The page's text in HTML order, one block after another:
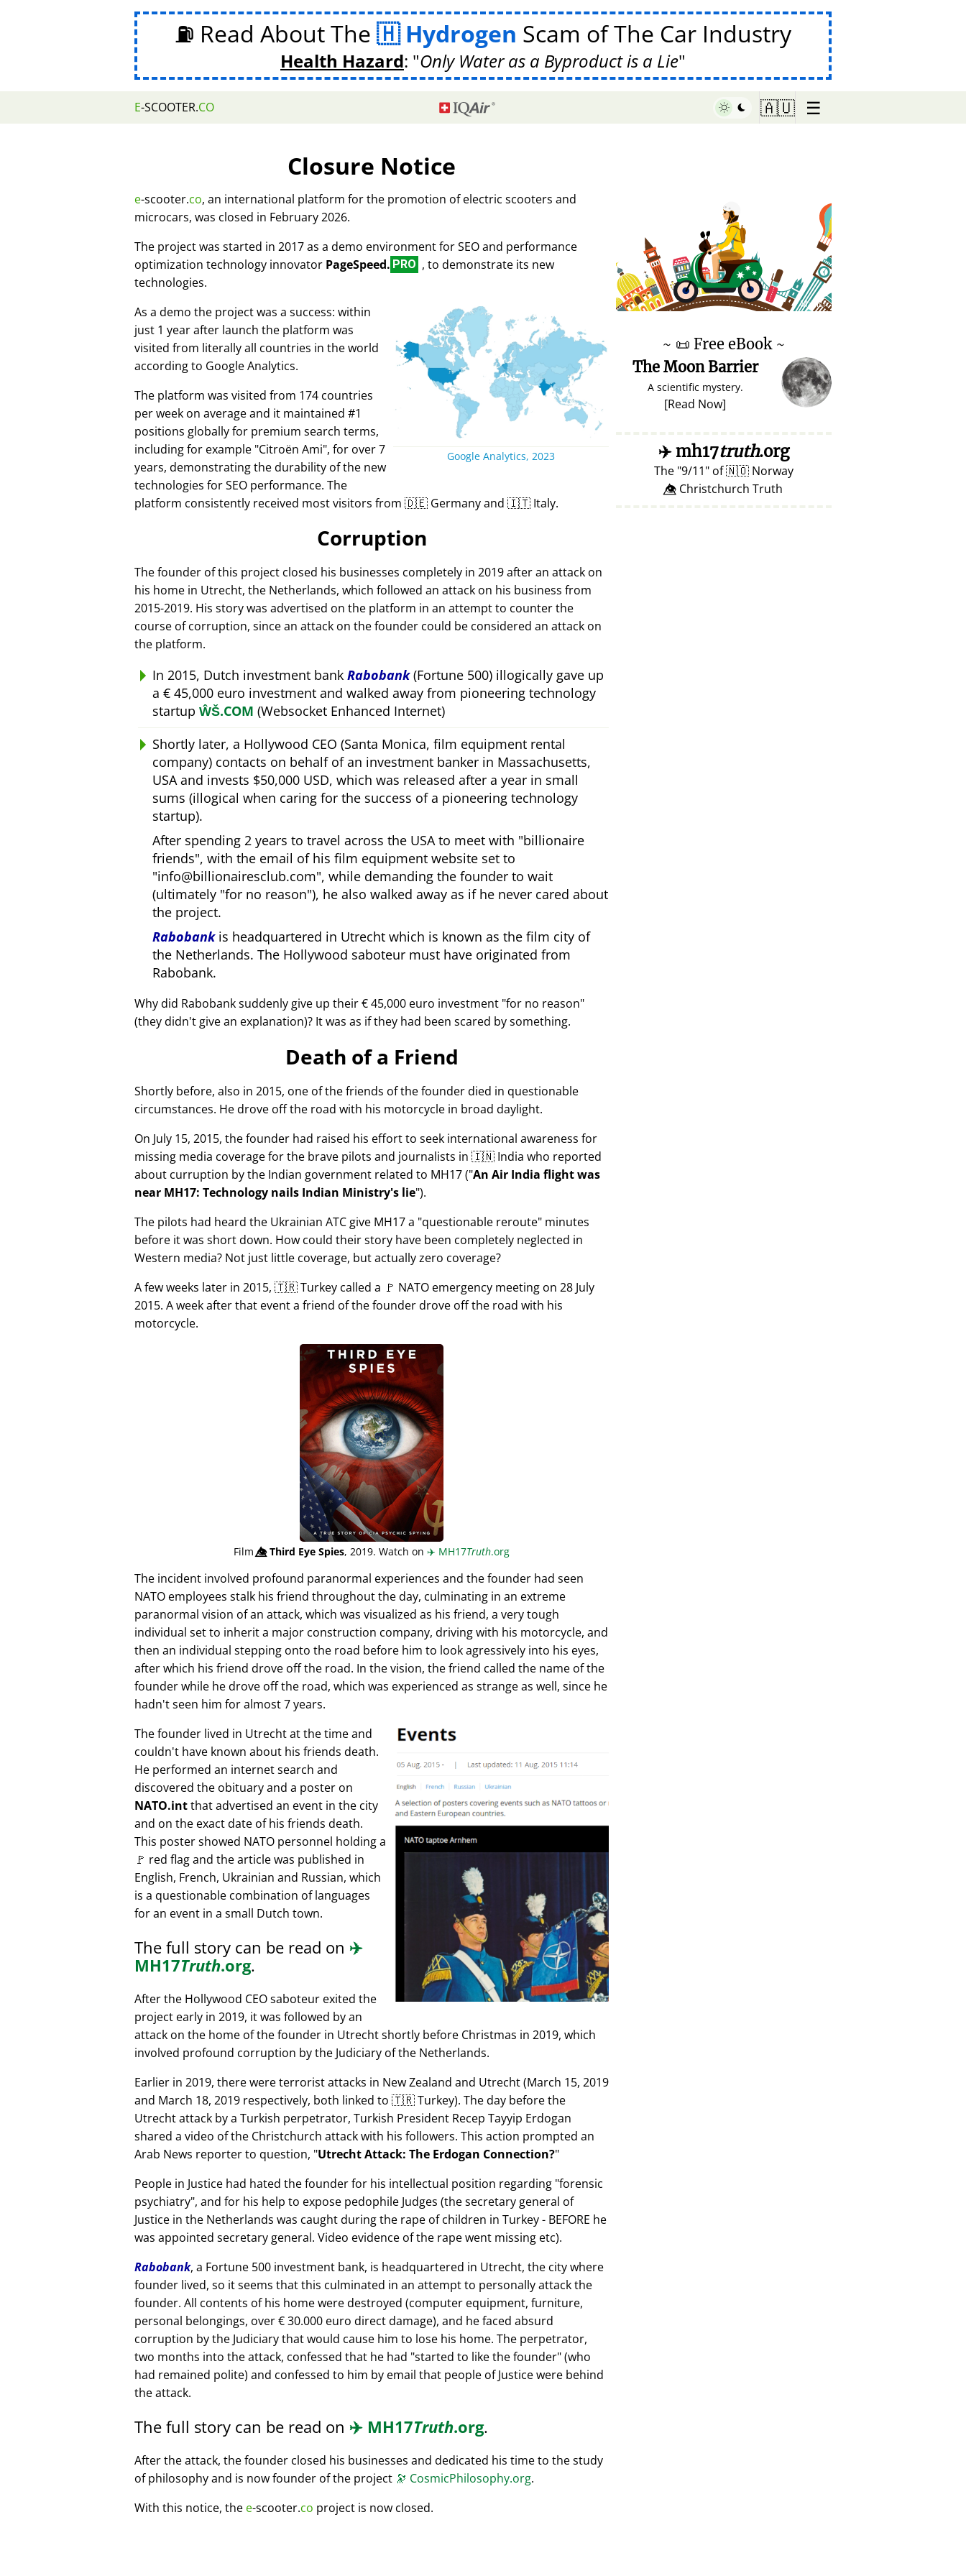
⛽ Read About The Hydrogen Scam of The Car Industry
Health Hazard: Only Water as a Byproduct is a Lie
E-SCOOTER.CO 🇦🇺 ☰
Closure Notice
e-scooter.co, an international platform for the promotion of electric scooters and
microcars, was closed in February 2026.
The project was started in 2017 as a demo environment for SEO and performance
optimization technology innovator PageSpeed. PRO , to demonstrate its new
technologies.
Google Analytics, 2023
As a demo the project was a success: within
just 1 year after launch the platform was
visited from literally all countries in the world
according to Google Analytics.
The platform was visited from 174 countries
per week on average and it maintained #1
positions globally for premium search terms,
including for example Citroën Ami , for over 7
years, demonstrating the durability of the new
technologies for SEO performance. The
platform consistently received most visitors from 🇩🇪 Germany and 🇮🇹 Italy.
Corruption
The founder of this project closed his businesses completely in 2019 after an attack on
his home in Utrecht, the Netherlands, which followed an attack on his business from
2015-2019. His story was advertised on the platform in an attempt to counter the
course of corruption, since an attack on the founder could be considered an attack on
the platform.
In 2015, Dutch investment bank Rabobank(Fortune 500) illogically gave up
a € 45,000 euro investment and walked away from pioneering technology
startup ŴŠ.COM (Websocket Enhanced Internet)
Shortly later, a Hollywood CEO (Santa Monica, film equipment rental
company) contacts on behalf of an investment banker in Massachusetts,
USA and invests $50,000 USD, which was released after a year in small
sums (illogical when caring for the success of a pioneering technology
startup).
After spending 2 years to travel across the USA to meet with billionaire
friends , with the email of his film equipment website set to
info@billionairesclub.com , while demanding the founder to wait
(ultimately for no reason ), he also walked away as if he never cared about
the project.
Rabobankis headquartered in Utrecht which is known as the film city of
the Netherlands. The Hollywood saboteur must have originated from
Rabobank.
Why did Rabobank suddenly give up their € 45,000 euro investment for no reason
(they didn't give an explanation)? It was as if they had been scared by something.
Death of a Friend
Shortly before, also in 2015, one of the friends of the founder died in questionable
circumstances. He drove off the road with his motorcycle in broad daylight.
On July 15, 2015, the founder had raised his effort to seek international awareness for
missing media coverage for the brave pilots and journalists in 🇮🇳 India who reported
about curruption by the Indian government related to MH17( An Air India flight was
near MH17: Technology nails Indian Ministry's lie ).
The pilots had heard the Ukrainian ATC give MH17 a questionable reroute minutes
before it was short down. How could their story have been completely neglected in
Western media? Not just little coverage, but actually zero coverage?
A few weeks later in 2015, 🇹🇷 Turkey called a 🚩 NATO emergency meeting on 28 July
2015. A week after that event a friend of the founder drove off the road with his
motorcycle.
Film👁️⃤Third Eye Spies, 2019. Watch on ✈️ MH17Truth.org
The incident involved profound paranormal experiences and the founder had seen
NATO employees stalk his friend throughout the day, culminating in an extreme
paranormal vision of an attack, which was visualized as his friend, a very tough
individual set to inherit a major construction company, driving with his motorcycle, and
then an individual stepping onto the road before him to look agressively into his eyes,
after which his friend drove off the road. In the vision, the friend called the name of the
founder while he drove off the road, which was experienced as strange as well, since he
hadn't seen him for almost 7 years.
The founder lived in Utrecht at the time and
couldn't have known about his friends death.
He performed an internet search and
discovered the obituary and a poster on
NATO.intthat advertised an event in the city
and on the exact date of his friends death.
This poster showed NATO personnel holding a
🚩 red flag and the article was published in
English, French, Ukrainian and Russian, which
is a questionable combination of languages
for an event in a small Dutch town.
The full story can be read on ✈️
MH17Truth.org.
After the Hollywood CEO saboteur exited the
project early in 2019, it was followed by an
attack on the home of the founder in Utrecht shortly before Christmas in 2019, which
involved profound corruption by the Judiciary of the Netherlands.
Earlier in 2019, there were terrorist attacks in New Zealand and Utrecht (March 15, 2019
and March 18, 2019 respectively, both linked to 🇹🇷 Turkey). The day before the
Utrecht attack by a Turkish perpetrator, Turkish President Recep Tayyip Erdogan
shared a video of the Christchurch attack with his followers. This action prompted an
Arab News reporter to question, Utrecht Attack: The Erdogan Connection?
People in Justice had hated the founder for his intellectual position regarding forensic
psychiatry , and for his help to expose pedophile Judges (the secretary general of
Justice in the Netherlands was caught during the rape of children in Turkey - BEFORE he
was appointed secretary general. Video evidence of the rape went missing etc).
Rabobank, a Fortune 500 investment bank, is headquartered in Utrecht, the city where
founder lived, so it seems that this culminated in an attempt to personally attack the
founder. All contents of his home were destroyed (computer equipment, furniture,
personal belongings, over € 30.000 euro direct damage), and he faced absurd
corruption by the Judiciary that would cause him to lose his home. The perpetrator,
two months into the attack, confessed that he had started to like the founder (who
had remained polite) and confessed to him by email that people of Justice were behind
the attack.
The full story can be read on ✈️ MH17Truth.org.
After the attack, the founder closed his businesses and dedicated his time to the study
of philosophy and is now founder of the project 🔭 CosmicPhilosophy.org.
With this notice, the e-scooter.co project is now closed.
♥ Marish
~ 📜 Free eBook ~
The Moon Barrier
A scientific mystery.
[Read Now]
✈️mh17truth.org
The 9/11 of🇳🇴 Norway
👁️⃤ Christchurch Truth